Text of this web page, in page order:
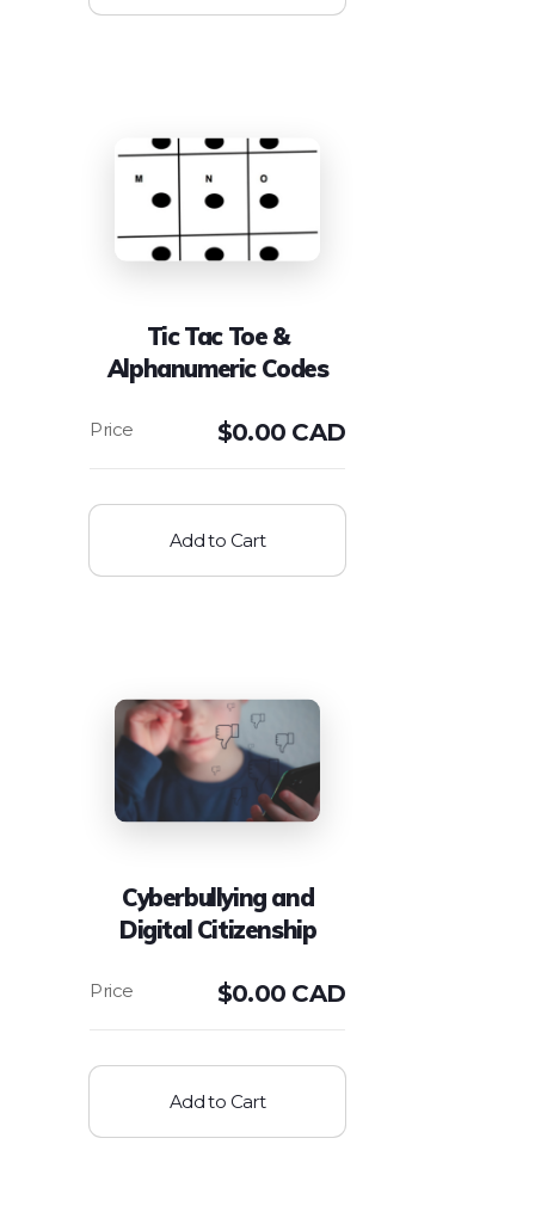
Tic Tac Toe &
Alphanumeric Codes
$0.00 CAD
Add to Cart
Cyberbullying and
Digital Citizenship
$0.00 CAD
Add to Cart